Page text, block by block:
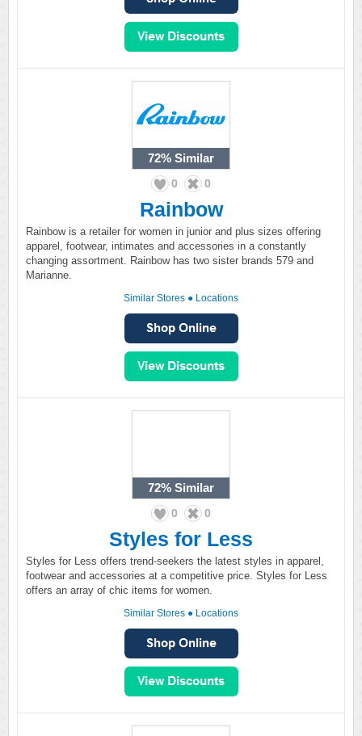
72% Similar
0 0
Rainbow
Rainbow is a retailer for women in junior and plus sizes offering
apparel, footwear, intimates and accessories in a constantly
changing assortment. Rainbow has two sister brands 579 and
Marianne.
Similar Stores ● Locations
72% Similar
0 0
Styles for Less
Styles for Less offers trend-seekers the latest styles in apparel,
footwear and accessories at a competitive price. Styles for Less
offers an array of chic items for women.
Similar Stores ● Locations